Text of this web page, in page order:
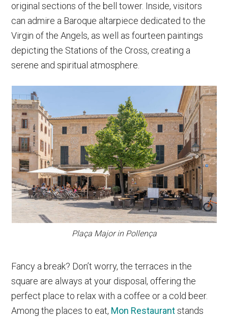
original sections of the bell tower. Inside, visitors
can admire a Baroque altarpiece dedicated to the
Virgin of the Angels, as well as fourteen paintings
depicting the Stations of the Cross, creating a
serene and spiritual atmosphere.
Plaça Major in Pollença
Fancy a break? Don’t worry, the terraces in the
square are always at your disposal, offering the
perfect place to relax with a coffee or a cold beer.
Among the places to eat, Mon Restaurantstands